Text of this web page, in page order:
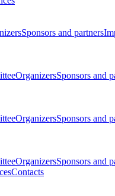
Sponsors and partners
OrganizersSponsors and
OrganizersSponsors and
OrganizersSponsors and
Contacts